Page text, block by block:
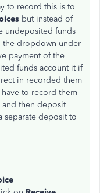
to record this is to
but instead of
undeposited funds
the dropdown under
payment of the
funds account it if
in recorded them
to record them
then deposit
separate deposit to